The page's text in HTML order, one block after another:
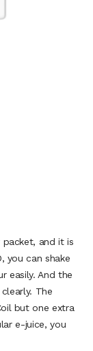
packet, and it is
you can shake
easily. And the
The
but one extra
e-juice, you